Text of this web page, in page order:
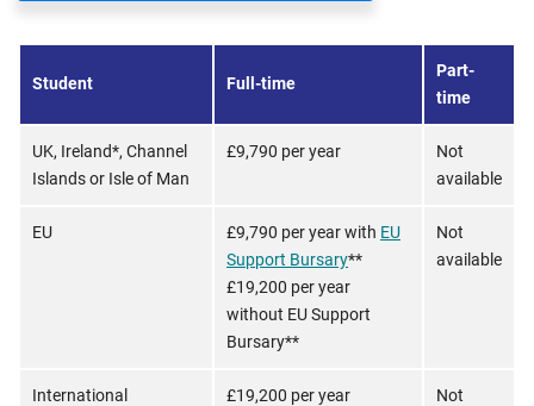
Student Full-time
Part-
time
UK, Ireland*, Channel
Islands or Isle of Man
£9,790 per year
Not
available
EU £9,790 per year with EU
Support Bursary**
£19,200 per year
without EU Support
Bursary**
Not
available
International £19,200 per year
Not